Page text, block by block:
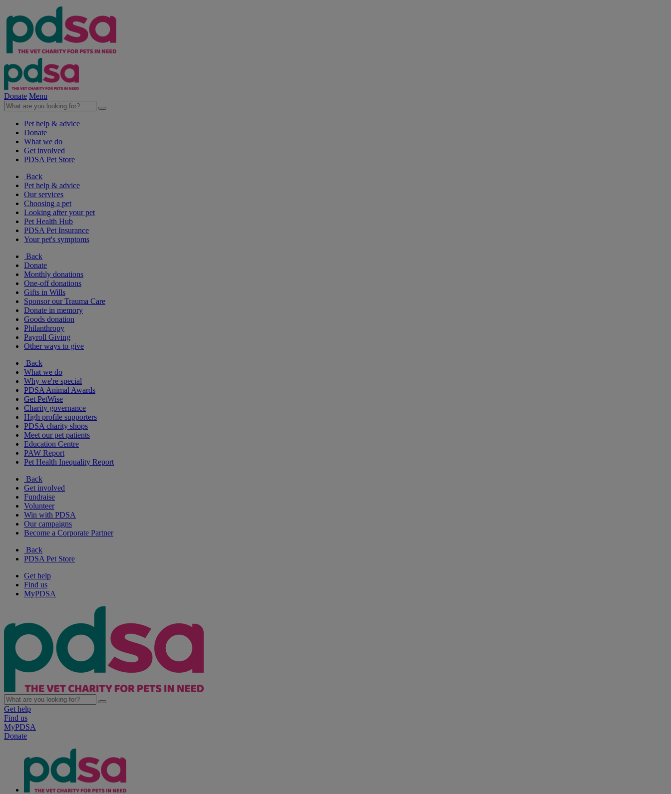
Donate Menu
Pet help & advice
Donate
What we do
Get involved
PDSA Pet Store
Back
Pet help & advice
Our services
Choosing a pet
Looking after your pet
Pet Health Hub
PDSA Pet Insurance
Your pet's symptoms
Back
Donate
Monthly donations
One-off donations
Gifts in Wills
Sponsor our Trauma Care
Donate in memory
Goods donation
Philanthropy
Payroll Giving
Other ways to give
Back
What we do
Why we're special
PDSA Animal Awards
Get PetWise
Charity governance
High profile supporters
PDSA charity shops
Meet our pet patients
Education Centre
PAW Report
Pet Health Inequality Report
Back
Get involved
Fundraise
Volunteer
Win with PDSA
Our campaigns
Become a Corporate Partner
Back
PDSA Pet Store
Get help
Find us
MyPDSA
Get help
Find us
MyPDSA
Donate